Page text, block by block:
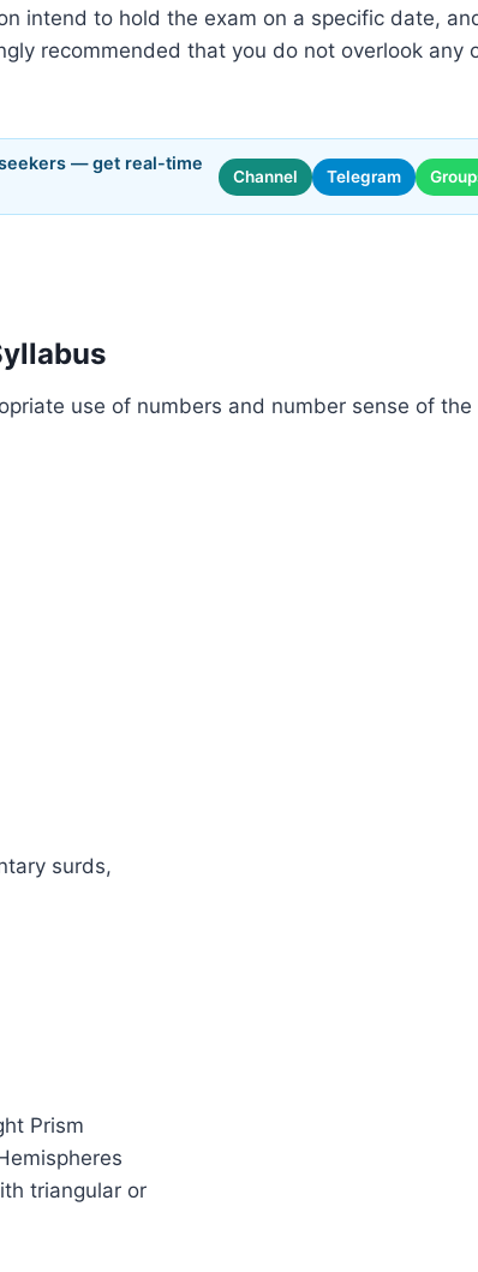
intend to hold the exam on a specific date,
recommended that you do not overlook
— get real-time
Channel Telegram
use of numbers and number sense of
surds,
Prism
triangular or